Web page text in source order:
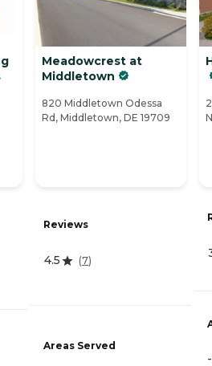
Meadowcrest at
Middletown
820 Middletown Odessa
Rd, Middletown, DE 19709
Reviews
4.5 (7)
Areas Served
-